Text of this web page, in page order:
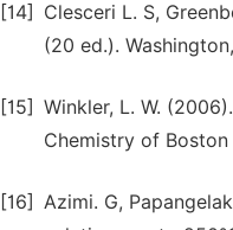
[14]
Clesceri L. S,
(20 ed.).
[15] Winkler, L. W.
Chemistry of
[16] Azimi. G,